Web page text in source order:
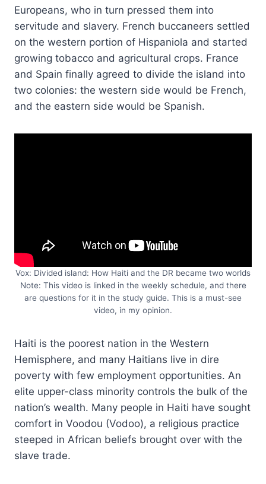
Europeans, who in turn pressed them into
servitude and slavery. French buccaneers settled
on the western portion of Hispaniola and started
growing tobacco and agricultural crops. France
and Spain finally agreed to divide the island into
two colonies: the western side would be French,
and the eastern side would be Spanish.
Vox: Divided island: How Haiti and the DR became two worlds
Note: This video is linked in the weekly schedule, and there
are questions for it in the study guide. This is a must-see
video, in my opinion.
Haiti is the poorest nation in the Western
Hemisphere, and many Haitians live in dire
poverty with few employment opportunities. An
elite upper-class minority controls the bulk of the
nation’s wealth. Many people in Haiti have sought
comfort in Voodou (Vodoo), a religious practice
steeped in African beliefs brought over with the
slave trade.